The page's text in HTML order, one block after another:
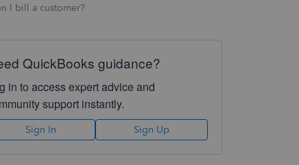
I bill a customer?
QuickBooks guidance?
in to access expert advice and
support instantly.
Sign In Sign Up